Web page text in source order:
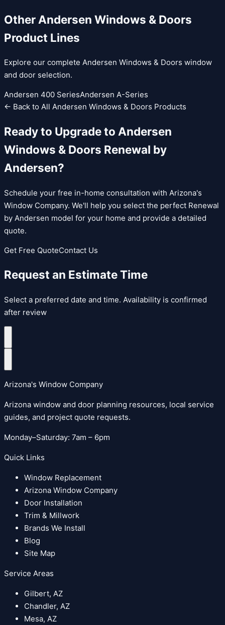
Other Andersen Windows & Doors
Product Lines
Explore our complete Andersen Windows & Doors window
and door selection.
Andersen 400 SeriesAndersen A-Series
← Back to All Andersen Windows & Doors Products
Ready to Upgrade to Andersen
Windows & Doors Renewal by
Andersen?
Schedule your free in-home consultation with Arizona's
Window Company. We'll help you select the perfect Renewal
by Andersen model for your home and provide a detailed
quote.
Get Free QuoteContact Us
Request an Estimate Time
Select a preferred date and time. Availability is confirmed
after review
Arizona's Window Company
Arizona window and door planning resources, local service
guides, and project quote requests.
Monday–Saturday: 7am – 6pm
Quick Links
Window Replacement
Arizona Window Company
Door Installation
Trim & Millwork
Brands We Install
Blog
Site Map
Service Areas
Gilbert, AZ
Chandler, AZ
Mesa, AZ